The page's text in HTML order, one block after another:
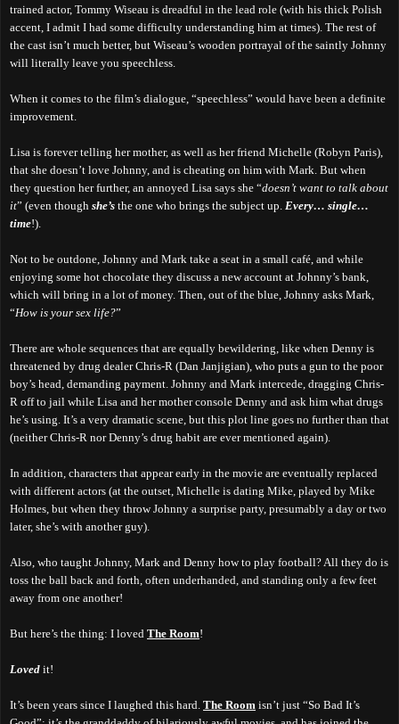
trained actor, Tommy Wiseau is dreadful in the lead role (with his thick Polish
accent, I admit I had some difficulty understanding him at times). The rest of
the cast isn’t much better, but Wiseau’s wooden portrayal of the saintly Johnny
will literally leave you speechless.
When it comes to the film’s dialogue, “speechless” would have been a definite
improvement.
Lisa is forever telling her mother, as well as her friend Michelle (Robyn Paris),
that she doesn’t love Johnny, and is cheating on him with Mark. But when
they question her further, an annoyed Lisa says she “doesn’t want to talk about
it” (even though she’s the one who brings the subject up. Every… single…
time!).
Not to be outdone, Johnny and Mark take a seat in a small café, and while
enjoying some hot chocolate they discuss a new account at Johnny’s bank,
which will bring in a lot of money. Then, out of the blue, Johnny asks Mark,
“How is your sex life?”
There are whole sequences that are equally bewildering, like when Denny is
threatened by drug dealer Chris-R (Dan Janjigian), who puts a gun to the poor
boy’s head, demanding payment. Johnny and Mark intercede, dragging Chris-
R off to jail while Lisa and her mother console Denny and ask him what drugs
he’s using. It’s a very dramatic scene, but this plot line goes no further than that
(neither Chris-R nor Denny’s drug habit are ever mentioned again).
In addition, characters that appear early in the movie are eventually replaced
with different actors (at the outset, Michelle is dating Mike, played by Mike
Holmes, but when they throw Johnny a surprise party, presumably a day or two
later, she’s with another guy).
Also, who taught Johnny, Mark and Denny how to play football? All they do is
toss the ball back and forth, often underhanded, and standing only a few feet
away from one another!
But here’s the thing: I loved The Room!
Loved it!
It’s been years since I laughed this hard. The Room isn’t just “So Bad It’s